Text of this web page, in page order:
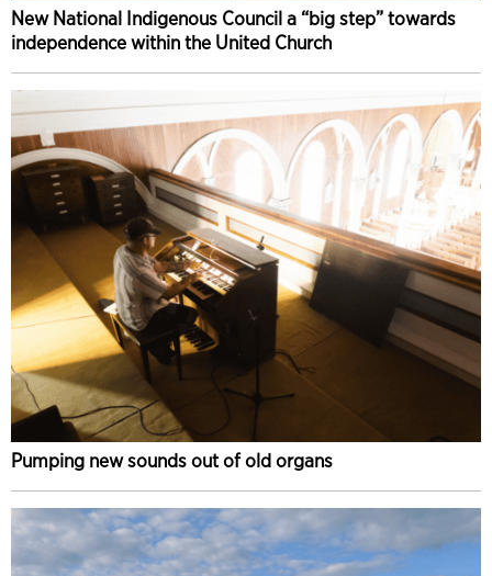
New National Indigenous Council a “big step” towards
independence within the United Church
Pumping new sounds out of old organs